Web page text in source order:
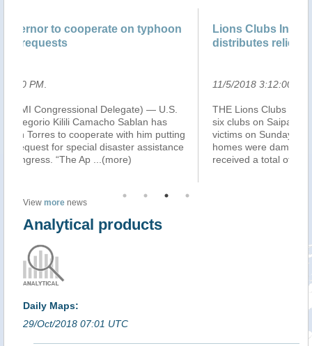
Lions Clubs International Foundation
distributes relief goods
THE Lions Clubs International Foundation, through its
six clubs on Saipan, distributed relief goods to typhoon
victims on Sunday. Four-hundred families whose
homes were damaged or destroyed by Typhoon Yutu
received a total of $10,000 in rel
...(more)
View more news
Analytical products
Daily Maps:
29/Oct/2018 07:01 UTC